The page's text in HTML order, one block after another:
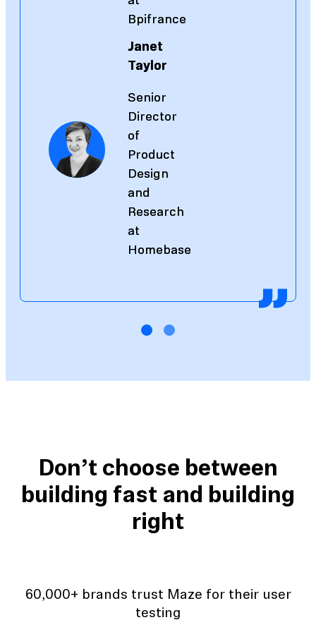
Janet
Taylor
Senior
Director
of
Product
Design
and
Research
at
Homebase
Bpifrance
Janet
Taylor
Senior
Director
of
Product
Design
and
Research
at
Homebase
Bpifrance
Don’t choose between
building fast and building
right
60,000+ brands trust Maze for their user
testing